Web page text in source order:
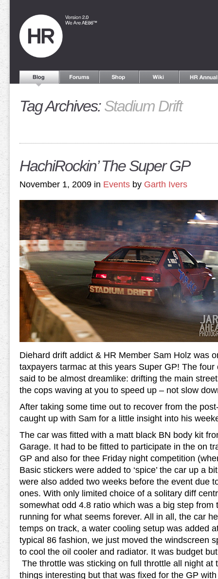
Tag Archives:Stadium Drift
HachiRockin’ The Super GP
November 1, 2009 in Events by Garth Ivers
Diehard drift addict & HR Member Sam Holz was
taxpayers tarmac at this years Super GP! The
said to be almost dreamlike: drifting the main
the cops waving at you to speed up – not slow
After taking some time out to recover from the
caught up with Sam for a little insight into his
The car was fitted with a matt black BN body kit
Garage. It had to be fitted to participate in the on
GP and also for thee Friday night competition
Basic stickers were added to ‘spice’ the car up a
were also added two weeks before the event due
ones. With only limited choice of a solitary diff
somewhat odd 4.8 ratio which was a big step from
running for what seems forever. All in all, the car
temps on track, a water cooling setup was added
typical 86 fashion, we just moved the windscreen
to cool the oil cooler and radiator. It was budget
The throttle was sticking on full throttle all night at
things interesting but that was fixed for the GP